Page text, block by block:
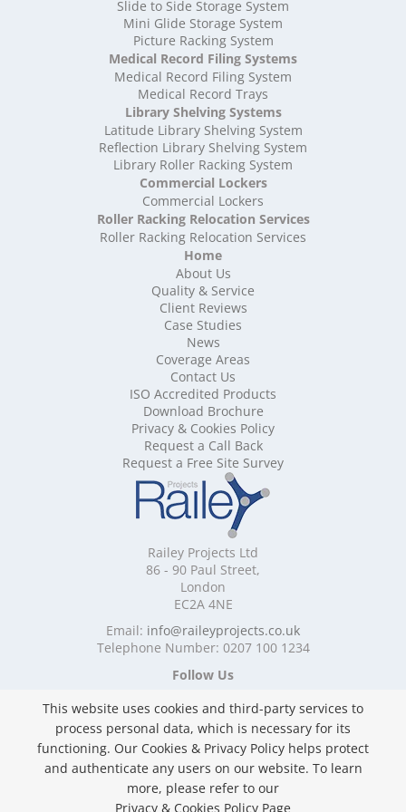
High Density Storage Somerset
High Density Storage South Yorkshire
High Density Storage Staffordshire
High Density Storage Suffolk
High Density Storage Surrey
High Density Storage Tyne and Wear
High Density Storage Warwickshire
High Density Storage West Midlands
High Density Storage West Sussex
High Density Storage West Yorkshire
High Density Storage Wiltshire
High Density Storage Worcestershire
Mobile Shelving
Mobile Shelving Bedfordshire
Mobile Shelving Berkshire
Mobile Shelving Bristol
Mobile Shelving Buckinghamshire
Mobile Shelving Cambridgeshire
Mobile Shelving Cardiff
Mobile Shelving Cheshire
Mobile Shelving Cornwall
Mobile Shelving Cumbria
Mobile Shelving Derbyshire
Mobile Shelving Devon
Mobile Shelving Dorset
Mobile Shelving East Riding of Yorkshire
Mobile Shelving East Sussex
Mobile Shelving Edinburgh
Mobile Shelving Essex
Mobile Shelving Glasgow
Mobile Shelving Gloucestershire
Mobile Shelving Greater Manchester
Mobile Shelving Hampshire
Mobile Shelving Hertfordshire
Mobile Shelving Kent
Mobile Shelving Lancashire
Mobile Shelving Leicestershire
Mobile Shelving Lincolnshire
Slide to Side Storage System
Mini Glide Storage System
Picture Racking System
Medical Record Filing Systems
Medical Record Filing System
Medical Record Trays
Library Shelving Systems
Latitude Library Shelving System
Reflection Library Shelving System
Library Roller Racking System
Commercial Lockers
Commercial Lockers
Roller Racking Relocation Services
Roller Racking Relocation Services
Home
About Us
Quality & Service
Client Reviews
Case Studies
News
Coverage Areas
Contact Us
ISO Accredited Products
Download Brochure
Privacy & Cookies Policy
Request a Call Back
Request a Free Site Survey
Railey Projects Ltd
86 - 90 Paul Street,
London
EC2A 4NE
Email: info@raileyprojects.co.uk
Telephone Number: 0207 100 1234
Follow Us
Privacy & Cookies Policy
Copyright ©2026 Railey Projects Ltd. All Rights
This website uses cookies and third-party services to
process personal data, which is necessary for its
functioning. Our Cookies & Privacy Policy helps protect
and authenticate any users on our website. To learn
more, please refer to our
Privacy & Cookies Policy Page